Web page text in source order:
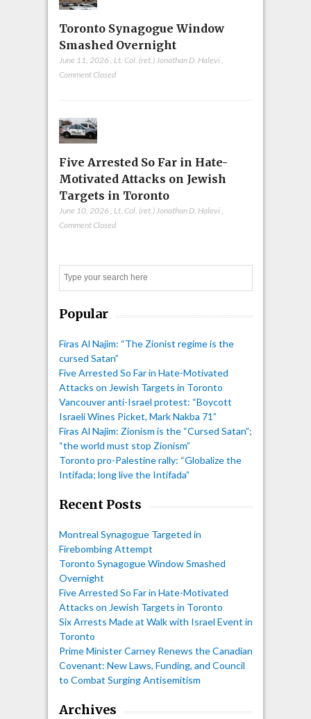
Toronto Synagogue Window
Smashed Overnight
June 11, 2026 , Lt. Col. (ret.) Jonathan D. Halevi,
Comment Closed
Five Arrested So Far in Hate-
Motivated Attacks on Jewish
Targets in Toronto
June 10, 2026 Lt. Col. (ret.) Jonathan D. Halevi
Comment Closed
Popular
Firas Al Najim: “The Zionist regime is the
cursed Satan”
Five Arrested So Far in Hate-Motivated
Attacks on Jewish Targets in Toronto
Vancouver anti-Israel protest: “Boycott
Israeli Wines Picket, Mark Nakba 71”
Firas Al Najim: Zionism is the “Cursed Satan”;
“the world must stop Zionism”
Toronto pro-Palestine rally: “Globalize the
Intifada; long live the Intifada”
Recent Posts
Montreal Synagogue Targeted in
Firebombing Attempt
Toronto Synagogue Window Smashed
Overnight
Five Arrested So Far in Hate-Motivated
Attacks on Jewish Targets in Toronto
Six Arrests Made at Walk with Israel Event in
Toronto
Prime Minister Carney Renews the Canadian
Covenant: New Laws, Funding, and Council
to Combat Surging Antisemitism
Archives